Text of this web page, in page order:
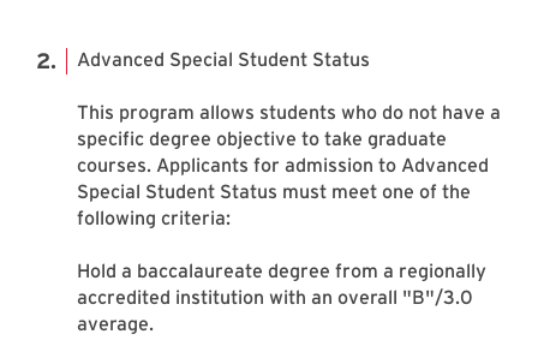
Advanced Special Student Status
This program allows students who do not have a
specific degree objective to take graduate
courses. Applicants for admission to Advanced
Special Student Status must meet one of the
following criteria:
Hold a baccalaureate degree from a regionally
accredited institution with an overall "B"/3.0
average.